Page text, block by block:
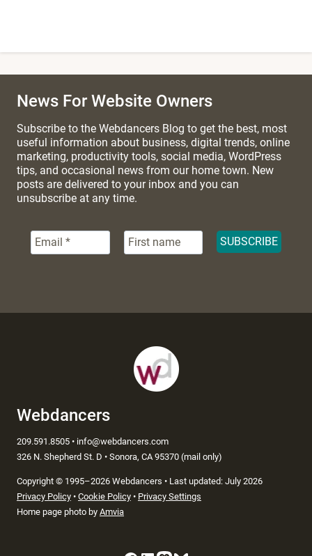
News For Website Owners
Subscribe to the Webdancers Blog to get the best, most
useful information about business, digital trends, online
marketing, productivity tools, social media, WordPress
tips, and occasional news from our home town. New
posts are delivered to your inbox and you can
unsubscribe at any time.
Webdancers
209.591.8505 • info@webdancers.com
326 N. Shepherd St. D • Sonora, CA 95370 (mail only)
Copyright © 1995–2026 Webdancers • Last updated: July 2026
Privacy Policy • Cookie Policy • Privacy Settings
Home page photo by Amvia